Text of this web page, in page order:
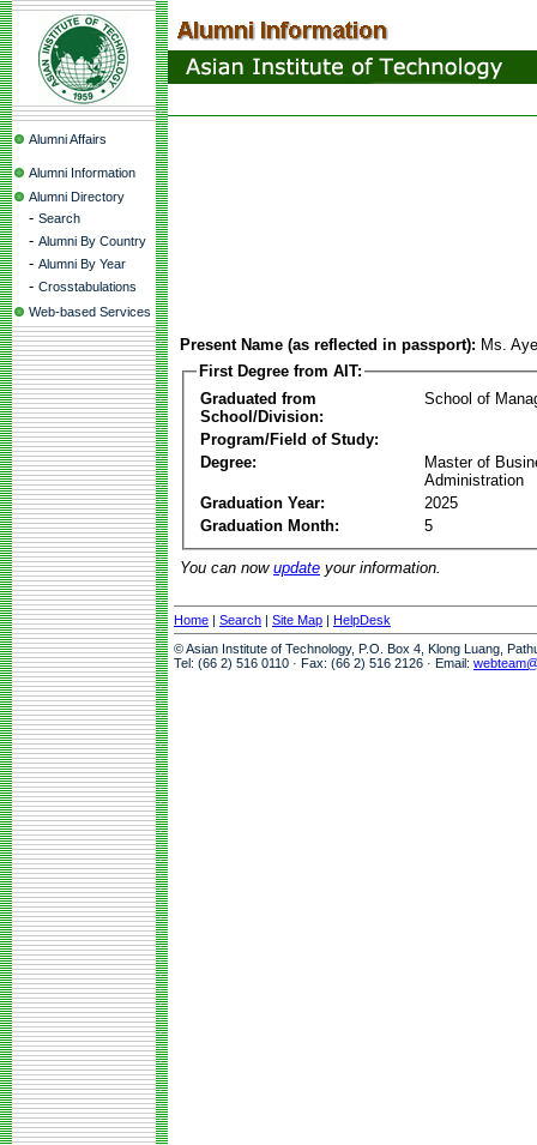
Alumni Affairs
Alumni Information
Alumni Directory
- Search
- Alumni By Country
- Alumni By Year
- Crosstabulations
Web-based Services
Present Name (as reflected in passport): Ms.
First Degree from AIT:
Graduated from
School/Division:
School of
Program/Field of Study:
Degree:
Master of
Administration
Graduation Year:
2025
Graduation Month:
5
You can now update your information.
Home | Search | Site Map | HelpDesk
© Asian Institute of Technology, P.O. Box 4, Klong Luang,
Tel: (66 2) 516 0110 · Fax: (66 2) 516 2126 · Email: